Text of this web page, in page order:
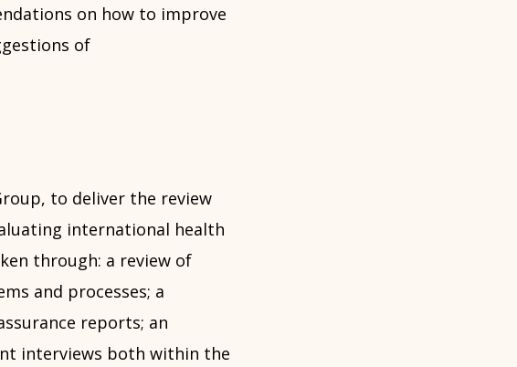
on how to improve
of
to deliver the review
international health
through: a review of
and processes; a
reports; an
interviews both within the